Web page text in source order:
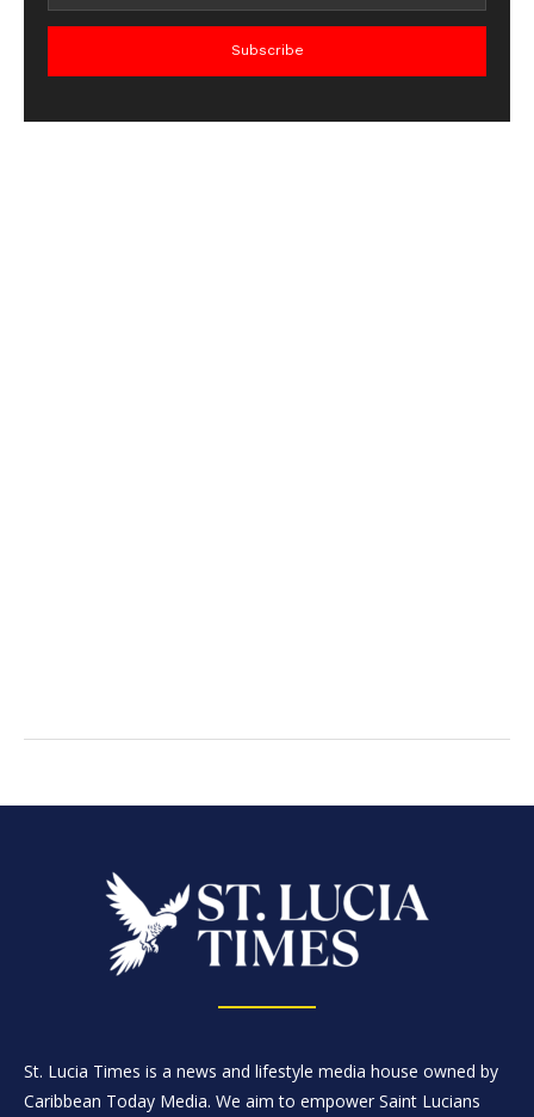
Subscribe
St. Lucia Times is a news and lifestyle media house owned by
Caribbean Today Media. We aim to empower Saint Lucians